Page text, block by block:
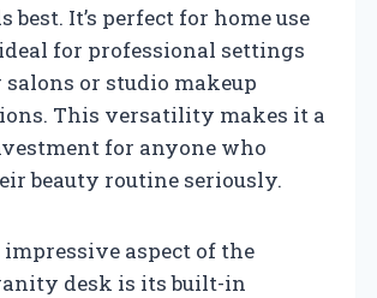
best. It’s perfect for home use
for professional settings
or studio makeup
This versatility makes it a
for anyone who
beauty routine seriously.
aspect of the
desk is its built-in